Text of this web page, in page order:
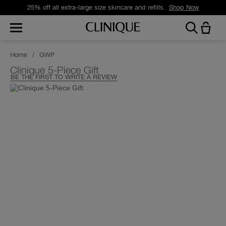
25% off all extra-large size skincare and refills. Shop Now
Home / GWP
Clinique 5-Piece Gift
BE THE FIRST TO WRITE A REVIEW